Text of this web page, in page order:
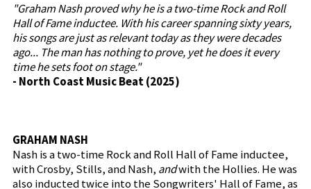
"Graham Nash proved why he is a two-time Rock and Roll
Hall of Fame inductee. With his career spanning sixty years,
his songs are just as relevant today as they were decades
ago... The man has nothing to prove, yet he does it every
time he sets foot on stage."
- North Coast Music Beat (2025)
GRAHAM NASH
Nash is a two-time Rock and Roll Hall of Fame inductee,
with Crosby, Stills, and Nash, andwith the Hollies. He was
also inducted twice into the Songwriters' Hall of Fame, as